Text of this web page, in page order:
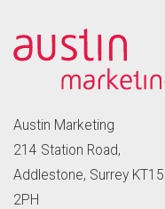
Austin Marketing
214 Station Road,
Addlestone, Surrey KT15
2PH